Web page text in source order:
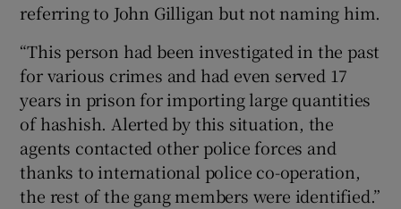
referring to John Gilligan but not naming him.
“This person had been investigated in the past
for various crimes and had even served 17
years in prison for importing large quantities
of hashish. Alerted by this situation, the
agents contacted other police forces and
thanks to international police co-operation,
the rest of the gang members were identified.”